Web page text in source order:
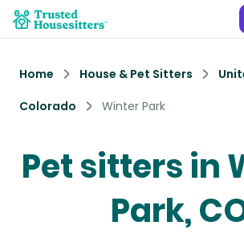
Home House & Pet Sitters
Colorado
Winter Park
Pet sitters in
Park,